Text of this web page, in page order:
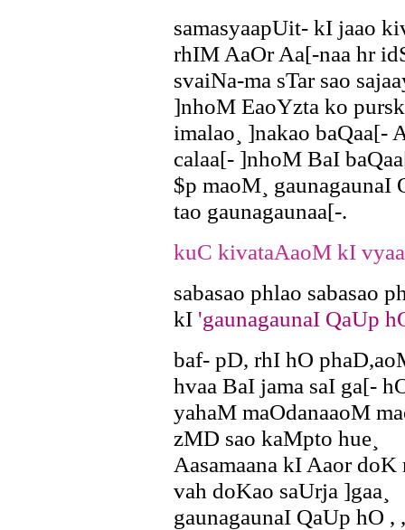
samasyaapUit- kI jaao
rhIM AaOr Aa[-naa hr
svaiNa-ma sTar sao
]nhoM EaoYzta ko
imalao¸ ]nakao baQaa[-
calaa[- ]nhoM BaI
$p maoM¸
tao gaunagaunaa[-.
kuC kivataAaoM kI
sabasao phlao sabasao
kI 'gaunagaunaI QaUp
baf- pD, rhI hO
hvaa BaI jama saI ga[-
yahaM maOdanaaoM
zMD sao kaMpto hue¸
Aasamaana kI Aaor doK
vah doKao saUrja ]gaa¸
gaunagaunaI QaUp hO ,